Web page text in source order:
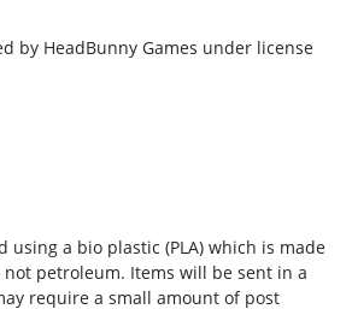
by HeadBunny Games under license
using a bio plastic (PLA) which is made
petroleum. Items will be sent in a
require a small amount of post